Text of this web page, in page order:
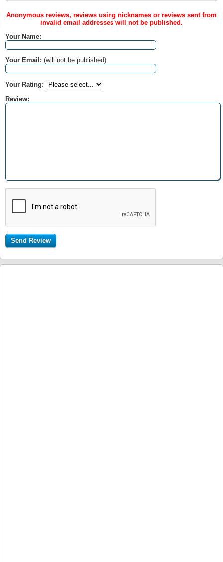
Anonymous reviews, reviews using nicknames or reviews sent from
invalid email addresses will not be published.
Your Name:
Your Email: (will not be published)
Your Rating:
Review: